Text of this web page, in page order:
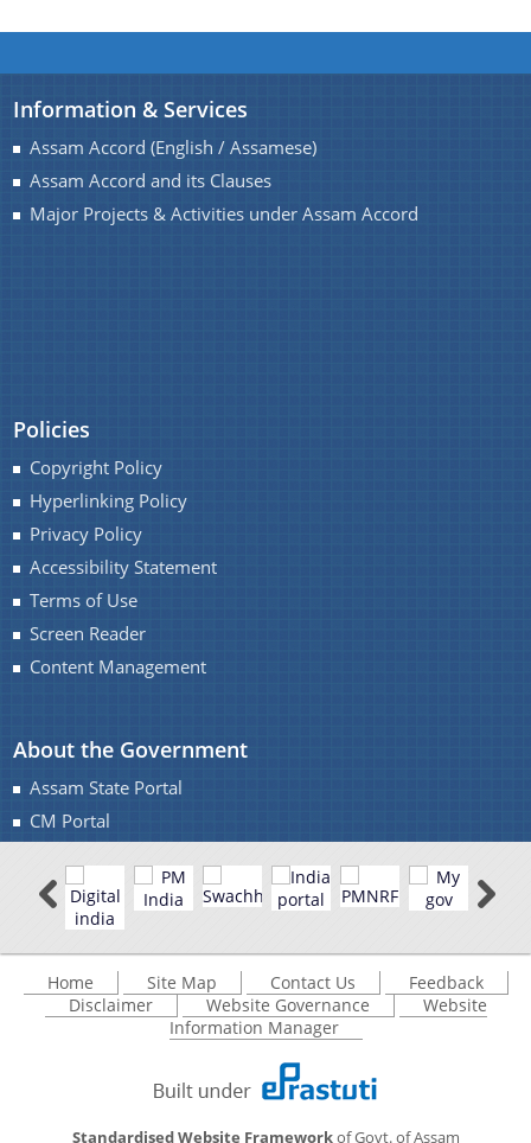
documents of the organization can be searched
What We Do
History
Officials, Our Vision,Mission and Functions and
more details about our department here.
Information & Services
Assam Accord (English / Assamese)
Assam Accord and its Clauses
Major Projects & Activities under Assam Accord
Policies
Copyright Policy
Hyperlinking Policy
Privacy Policy
Accessibility Statement
Terms of Use
Screen Reader
Content Management
About the Government
Assam State Portal
CM Portal
Home Site Map Contact Us
Feedback
Disclaimer
Website Governance
Website
Information Manager
Standardised Website Frameworkof Govt. of Assam